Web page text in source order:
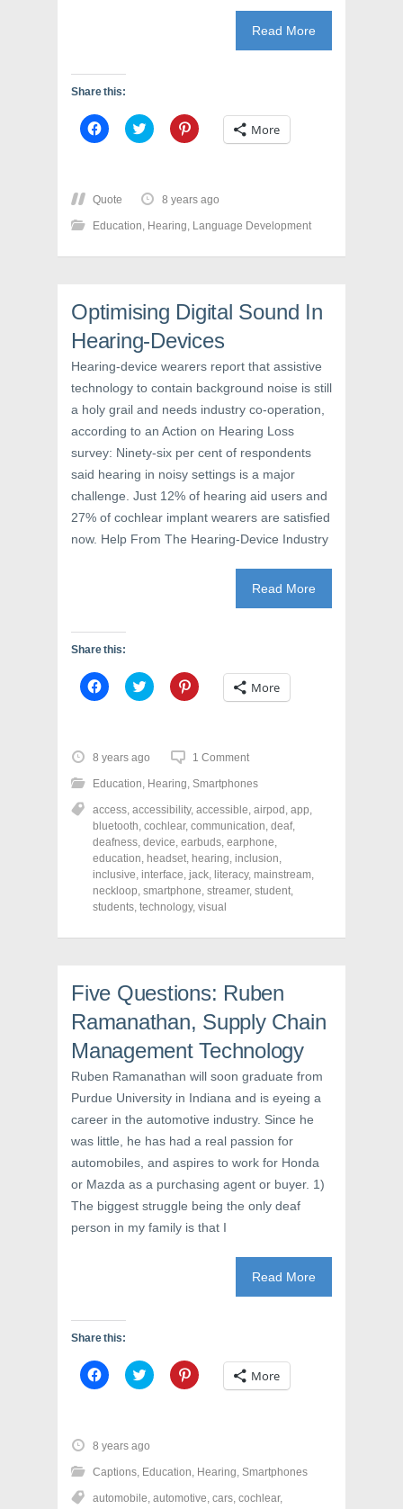
Read More
Share this:
C
l
o
s
h
a
e
a
c
e
b
o
k
(
O
p
e
n
i
n
n
w
w
i
n
d
C
l
o
s
h
a
e
i
t
e
(
O
p
e
n
s
n
n
e
w
w
i
n
d
o
C
l
o
s
h
a
e
i
n
t
e
r
s
O
p
e
s
n
n
e
w
w
i
n
More
Quote 8 years ago
Education, Hearing, Language Development
Optimising Digital Sound In
Hearing-Devices
Hearing-device wearers report that assistive
technology to contain background noise is still
a holy grail and needs industry co-operation,
according to an Action on Hearing Loss
survey: Ninety-six per cent of respondents
said hearing in noisy settings is a major
challenge. Just 12% of hearing aid users and
27% of cochlear implant wearers are satisfied
now. Help From The Hearing-Device Industry
Read More
Share this:
C
l
o
s
h
a
e
o
n
F
a
c
e
b
o
(
n
s
n
n
e
w
i
n
d
o
w
)
C
l
o
s
h
a
e
o
n
T
w
i
t
t
e
O
s
i
n
n
e
w
w
n
d
o
w
)
C
l
o
s
h
a
e
o
n
P
i
n
t
e
r
e
t
e
n
i
n
n
e
w
w
i
n
d
o
w
More
8 years ago 1 Comment
Education, Hearing, Smartphones
access, accessibility, accessible, airpod , app,
bluetooth, cochlear, communication, deaf,
deafness, device, earbuds, earphone,
education, headset, hearing, inclusion,
inclusive, interface, jack, literacy, mainstream,
neckloop, smartphone, streamer, student,
students, technology, visual
Five Questions: Ruben
Ramanathan, Supply Chain
Management Technology
Ruben Ramanathan will soon graduate from
Purdue University in Indiana and is eyeing a
career in the automotive industry. Since he
was little, he has had a real passion for
automobiles, and aspires to work for Honda
or Mazda as a purchasing agent or buyer. 1)
The biggest struggle being the only deaf
person in my family is that I
Read More
Share this:
C
l
o
s
h
a
e
C
l
o
s
h
a
e
C
l
h
a
e
More
8 years ago
Captions, Education, Hearing, Smartphones
automobile, automotive, cars, cochlear,